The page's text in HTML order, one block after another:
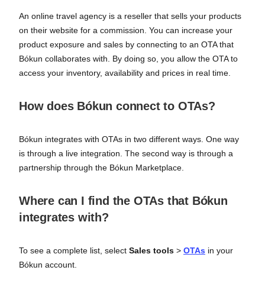
An online travel agency is a reseller that sells your products
on their website for a commission. You can increase your
product exposure and sales by connecting to an OTA that
Bókun collaborates with. By doing so, you allow the OTA to
access your inventory, availability and prices in real time.
How does Bókun connect to OTAs?
Bókun integrates with OTAs in two different ways. One way
is through a live integration. The second way is through a
partnership through the Bókun Marketplace.
Where can I find the OTAs that Bókun
integrates with?
To see a complete list, select Sales tools > OTAs in your
Bókun account.